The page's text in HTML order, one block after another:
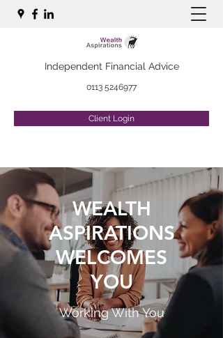
Independent Financial Advice
0113 5246977
Client Login
WEALTH
ASPIRATIONS
WELCOMES
YOU
Working With You